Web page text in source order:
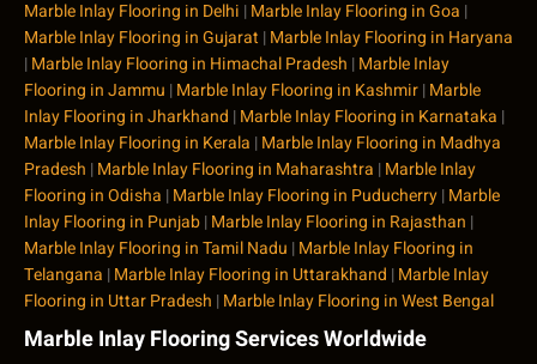
Marble Inlay Flooring in Delhi |Marble Inlay Flooring in Goa |
Marble Inlay Flooring in Gujarat |Marble Inlay Flooring in Haryana
|Marble Inlay Flooring in Himachal Pradesh |Marble Inlay
Flooring in Jammu |Marble Inlay Flooring in Kashmir|Marble
Inlay Flooring in Jharkhand |Marble Inlay Flooring in Karnataka |
Marble Inlay Flooring in Kerala |Marble Inlay Flooring in Madhya
Pradesh |Marble Inlay Flooring in Maharashtra |Marble Inlay
Flooring in Odisha |Marble Inlay Flooring in Puducherry|Marble
Inlay Flooring in Punjab|Marble Inlay Flooring in Rajasthan |
Marble Inlay Flooring in Tamil Nadu |Marble Inlay Flooring in
Telangana |Marble Inlay Flooring in Uttarakhand |Marble Inlay
Flooring in Uttar Pradesh |Marble Inlay Flooring in West Bengal
Marble Inlay Flooring Services Worldwide